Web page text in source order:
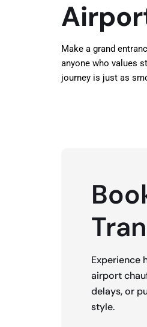
Make a grand
anyone who values
journey is just as
Experience
airport
delays, or
style.